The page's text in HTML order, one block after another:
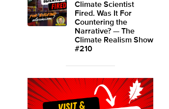
Climate Scientist
Fired. Was It For
Countering the
Narrative? — The
Climate Realism Show
#210